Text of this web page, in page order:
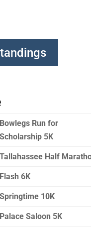
Bowlegs Run for
Scholarship 5K
Tallahassee Half
Flash 6K
Springtime 10K
Palace Saloon 5K